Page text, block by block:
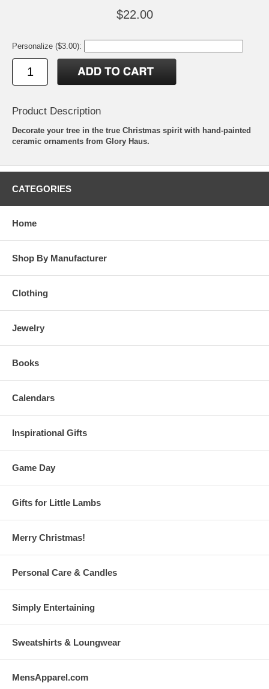
$22.00
Personalize ($3.00):
Product Description
Decorate your tree in the true Christmas spirit with hand-painted
ceramic ornaments from Glory Haus.
CATEGORIES
Home
Shop By Manufacturer
Clothing
Jewelry
Books
Calendars
Inspirational Gifts
Game Day
Gifts for Little Lambs
Merry Christmas!
Personal Care & Candles
Simply Entertaining
Sweatshirts & Loungwear
MensApparel.com